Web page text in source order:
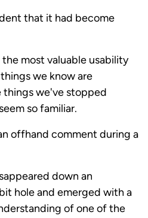
that it had become
most valuable usability
we know are
we've stopped
so familiar.
offhand comment during a
down an
hole and emerged with a
of one of the